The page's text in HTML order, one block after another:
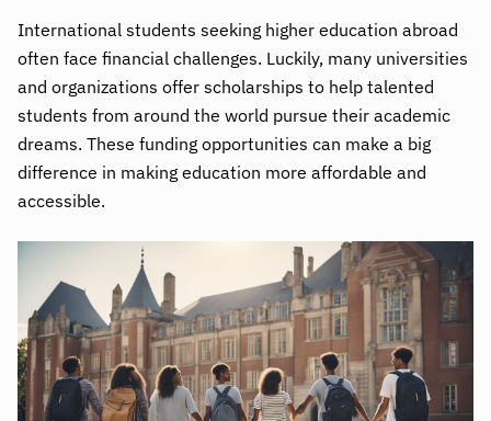
International students seeking higher education abroad
often face financial challenges. Luckily, many universities
and organizations offer scholarships to help talented
students from around the world pursue their academic
dreams. These funding opportunities can make a big
difference in making education more affordable and
accessible.